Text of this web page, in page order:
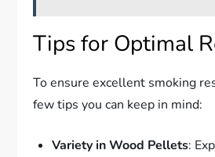
Tips for Optimal
To ensure excellent smoking
few tips you can keep in mind:
Variety in Wood Pellets: